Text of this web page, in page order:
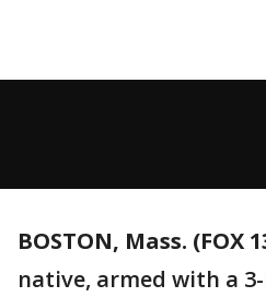
BOSTON, Mass. (FOX
native, armed with a